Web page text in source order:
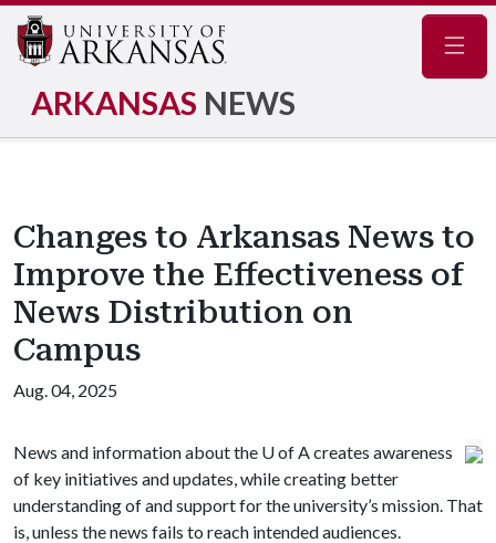
ARKANSAS NEWS
Changes to Arkansas News to
Improve the Effectiveness of
News Distribution on
Campus
Aug. 04, 2025
News and information about the U of Acreates awareness
of key initiatives and updates, while creating better
understanding of and support for the university’s mission. That
is, unless the news fails to reach intended audiences.